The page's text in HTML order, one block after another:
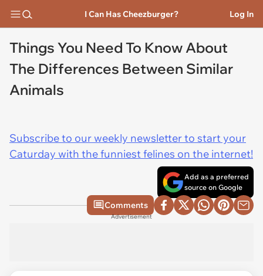
I Can Has Cheezburger? Log In
Things You Need To Know About
The Differences Between Similar
Animals
Subscribe to our weekly newsletter to start your
Caturday with the funniest felines on the internet!
Add as a preferred
source on Google
Comments
Advertisement